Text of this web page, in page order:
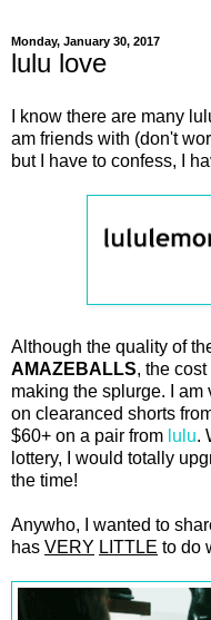
Monday, January 30, 2017
lulu love
I know there are many
am friends with (don't
but I have to confess, I
Although the quality of
AMAZEBALLS, the
making the splurge. I
on clearanced shorts
$60+ on a pair from lulu.
lottery, I would totally
the time!
Anywho, I wanted to
has VERY LITTLE to do